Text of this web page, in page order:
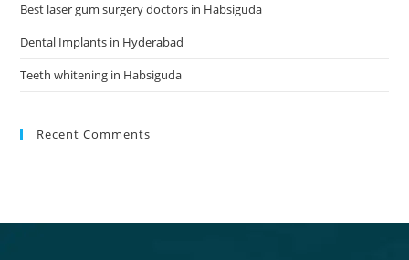
Best laser gum surgery doctors in Habsiguda
Dental Implants in Hyderabad
Teeth whitening in Habsiguda
Recent Comments